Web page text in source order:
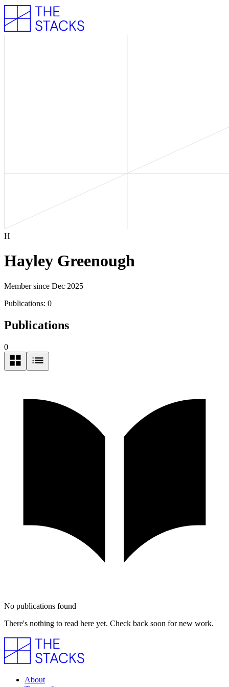
H
Hayley Greenough
Member since Dec 2025
Publications: 0
Publications
0
No publications found
There's nothing to read here yet. Check back soon for new work.
About